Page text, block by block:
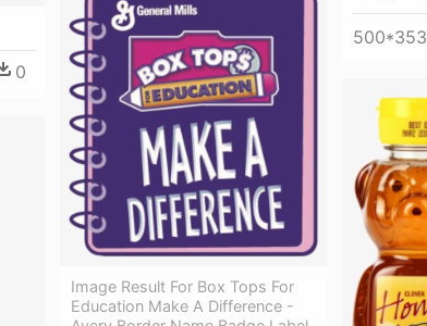
0
500*353
Image Result For Box Tops For
Education Make A Difference -